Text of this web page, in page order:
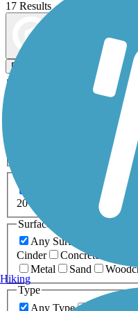
17 Results
Filters
ATV
Inline
Snowmobiling
0-5 Miles
20+ Miles
Surfaces
Any Surface
Cinder
Concrete
Metal
Sand
Type
Any Type
Hiking